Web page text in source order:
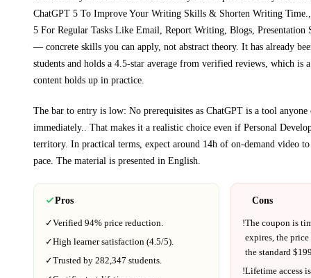
ChatGPT 5 To Improve Your Writing Skills & Shorten Writing
5 For Regular Tasks Like Email, Report Writing, Blogs, Presentation
— concrete skills you can apply, not abstract theory. It has already
students and holds a 4.5-star average from verified reviews, which is
content holds up in practice.
The bar to entry is low: No prerequisites as ChatGPT is a tool anyone
immediately.
. That makes it a realistic choice even if Personal
territory. In practical terms, expect around 14h of on-demand video
pace. The material is presented in English
Pros
✓Verified 94% price reduction.
✓High learner satisfaction (4.5/5).
✓Trusted by 282,347 students.
Cons
!The coupon is
expires, the
the standard $
!Lifetime access